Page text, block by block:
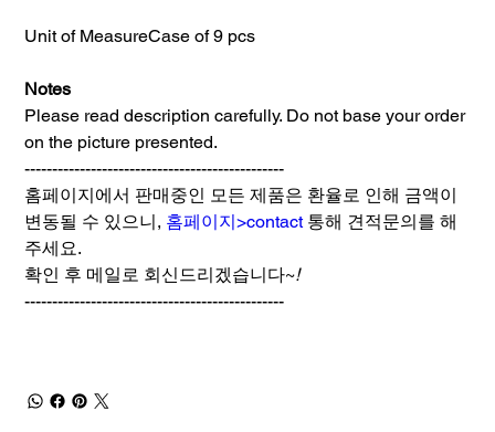
Unit of MeasureCase of 9 pcs
Notes
Please read description carefully. Do not base your order
on the picture presented.
-----------------------------------------------
홈페이지에서 판매중인 모든 제품은 환율로 인해 금액이
변동될 수 있으니, 홈페이지>contact통해 견적문의를 해
주세요.
확인 후 메일로 회신드리겠습니다~!
-----------------------------------------------